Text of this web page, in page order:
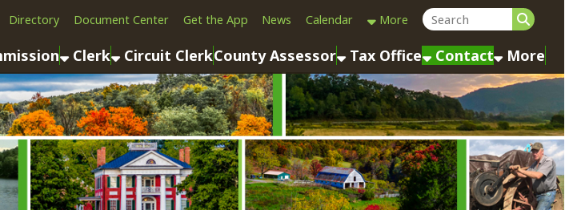
Document Center Get the App News Calendar More
Clerk Circuit ClerkCounty Assessor Tax Office Contact More